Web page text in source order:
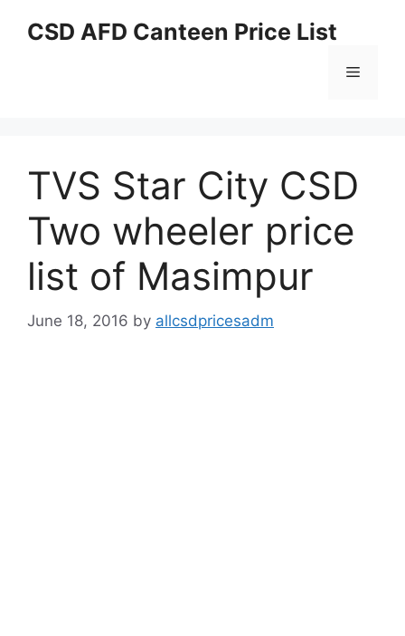
CSD AFD Canteen Price List
Menu
TVS Star City CSD
Two wheeler price
list of Masimpur
June 18, 2016 by allcsdpricesadm